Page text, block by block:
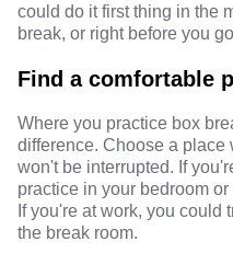
could do it first thing in the
break, or right before you
Find a comfortable
Where you practice box
difference. Choose a place
won't be interrupted. If
practice in your bedroom
If you're at work, you could
the break room.